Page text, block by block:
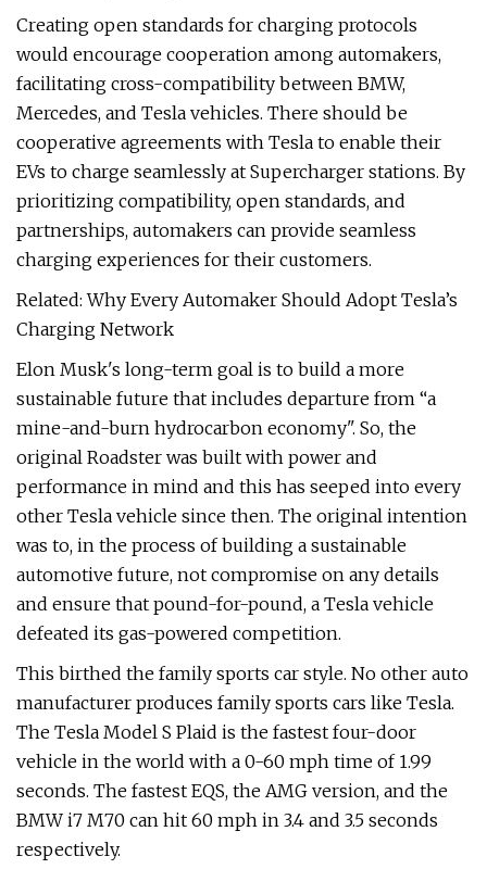
Creating open standards for charging protocols
would encourage cooperation among automakers,
facilitating cross-compatibility between BMW,
Mercedes, and Tesla vehicles. There should be
cooperative agreements with Tesla to enable their
EVs to charge seamlessly at Supercharger stations. By
prioritizing compatibility, open standards, and
partnerships, automakers can provide seamless
charging experiences for their customers.
Related: Why Every Automaker Should Adopt Tesla’s
Charging Network
Elon Musk's long-term goal is to build a more
sustainable future that includes departure from “a
mine-and-burn hydrocarbon economy". So, the
original Roadster was built with power and
performance in mind and this has seeped into every
other Tesla vehicle since then. The original intention
was to, in the process of building a sustainable
automotive future, not compromise on any details
and ensure that pound-for-pound, a Tesla vehicle
defeated its gas-powered competition.
This birthed the family sports car style. No other auto
manufacturer produces family sports cars like Tesla.
The Tesla Model S Plaid is the fastest four-door
vehicle in the world with a 0-60 mph time of 1.99
seconds. The fastest EQS, the AMG version, and the
BMW i7 M70 can hit 60 mph in 3.4 and 3.5 seconds
respectively.